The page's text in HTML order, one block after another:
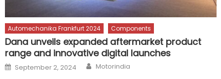
Automechanika Frankfurt 2024 Components
Dana unveils expanded aftermarket product
range and innovative digital launches
Posted
on
September 2, 2024 Author
Motorindia